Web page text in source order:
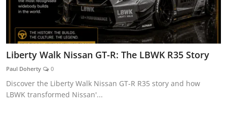
Liberty Walk Nissan GT-R: The LBWK R35 Story
Paul Doherty 0
Discover the Liberty Walk Nissan GT-R R35 story and how
LBWK transformed Nissan'...